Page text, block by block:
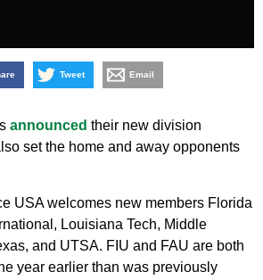
Tweet Email
announced their new division
set the home and away opponents
USA welcomes new members Florida
Louisiana Tech, Middle
and UTSA. FIU and FAU are both
year earlier than was previously